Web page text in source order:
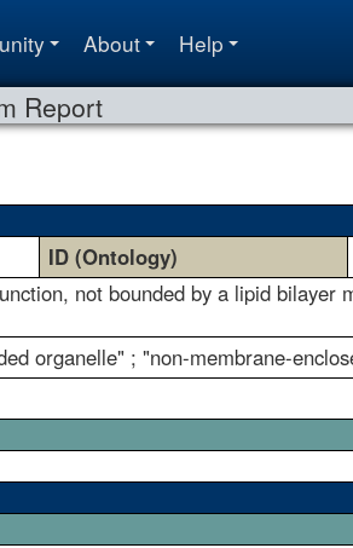
About Help
Report
ID (Ontology)
not bounded by a lipid bilayer
organelle" ; "non-membrane-